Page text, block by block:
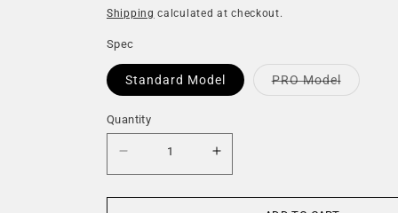
price
Shipping calculated at checkout.
Spec
Standard Model PRO ModelVariant
Quantity
Quantity
Decrease
quantity
Kyoto
Increase
quantity
Kyoto